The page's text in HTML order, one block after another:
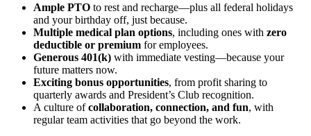
Ample PTO to rest and recharge—plus all federal holidays
and your birthday off, just because.
Multiple medical plan options, including ones with zero
deductible or premium for employees.
Generous 401(k) with immediate vesting—because your
future matters now.
Exciting bonus opportunities, from profit sharing to
quarterly awards and President’s Club recognition.
A culture ofcollaboration, connection, and fun, with
regular team activities that go beyond the work.